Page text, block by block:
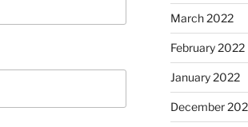
March 2022
February 2022
January 2022
December